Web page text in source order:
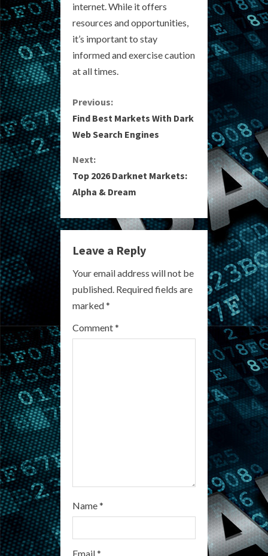
internet. While it offers
resources and opportunities,
it’s important to stay
informed and exercise caution
at all times.
C
o
n
t
n
u
e
R
e
Previous:
Find Best Markets With Dark
Web Search Engines
Next:
Top 2026 Darknet Markets:
Alpha & Dream
Leave a Reply
Your email address will not be
published. Required fields are
marked*
Comment*
Name*
Email*